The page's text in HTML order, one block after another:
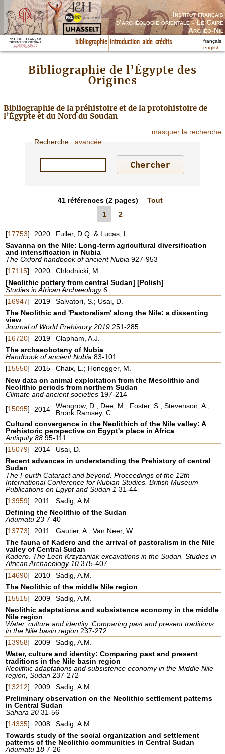
Institut français
d’archéologie orientale - Le Caire
Archéo-Nil
bibliographie introduction aide crédits
français
english
Bibliographie de l’Égypte des
Origines
Bibliographie de la préhistoire et de la protohistoire de
l’Égypte et du Nord du Soudan
masquer la recherche
Recherche :avancée
41 références(2 pages)
Tout
1
2
[17753] 2020
Fuller, D.Q. & Lucas, L.
Savanna on the Nile: Long-term agricultural diversification
and intensification in Nubia
The Oxford handbook of ancient Nubia927-953
[17115] 2020
Chłodnicki, M.
[Neolithic pottery from central Sudan] [Polish]
Studies in African Archaeology 6
[16947] 2019
Salvatori, S.; Usai, D.
The Neolithic and 'Pastoralism' along the Nile: a dissenting
view
Journal of World Prehistory 2019 251-285
[16720] 2019
Clapham, A.J.
The archaeobotany of Nubia
Handbook of ancient Nubia83-101
[15550] 2015
Chaix, L.; Honegger, M.
New data on animal exploitation from the Mesolithic and
Neolithic periods from northern Sudan
Climate and ancient societies 197-214
[15095] 2014
Wengrow, D.; Dee, M.; Foster, S.; Stevenson, A.;
Bronk Ramsey, C.
Cultural convergence in the Neolithich of the Nile valley: A
Prehistoric perspective on Egypt's place in Africa
Antiquity 88 95-111
[15079] 2014
Usai, D.
Recent advances in understanding the Prehistory of central
Sudan
The Fourth Cataract and beyond. Proceedings of the 12th
International Conference for Nubian Studies. British Museum
Publications on Egypt and Sudan 131-44
[13959] 2011
Sadig, A.M.
Defining the Neolithic of the Sudan
Adumatu 23 7-40
[13773] 2011
Gautier, A.; Van Neer, W.
The fauna of Kadero and the arrival of pastoralism in the Nile
valley of Central Sudan
Kadero. The Lech Krzyżaniak excavations in the Sudan. Studies in
African Archaeology 10375-407
[14690] 2010
Sadig, A.M.
The Neolithic of the middle Nile region
[15515] 2009
Sadig, A.M.
Neolithic adaptations and subsistence economy in the middle
Nile region
Water, culture and identity. Comparing past and present traditions
in the Nile basin region 237-272
[13958] 2009
Sadig, A.M.
Water, culture and identity: Comparing past and present
traditions in the Nile basin region
Neolithic adaptations and subsistence economy in the Middle Nile
region, Sudan 237-272
[13212] 2009
Sadig, A.M.
Preliminary observation on the Neolithic settlement patterns
in Central Sudan
Sahara 20 31-56
[14335] 2008
Sadig, A.M.
Towards study of the social organization and settlement
patterns of the Neolithic communities in Central Sudan
Adumatu 18 7-26